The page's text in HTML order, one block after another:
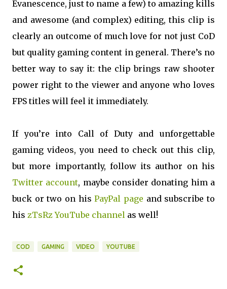
Evanescence, just to name a few) to amazing kills
and awesome (and complex) editing, this clip is
clearly an outcome of much love for not just CoD
but quality gaming content in general. There’s no
better way to say it: the clip brings raw shooter
power right to the viewer and anyone who loves
FPS titles will feel it immediately.
If you’re into Call of Duty and unforgettable
gaming videos, you need to check out this clip,
but more importantly, follow its author on his
Twitter account, maybe consider donating him a
buck or two on hisPayPal page and subscribe to
his zTsRz YouTube channel as well!
COD GAMING VIDEO YOUTUBE